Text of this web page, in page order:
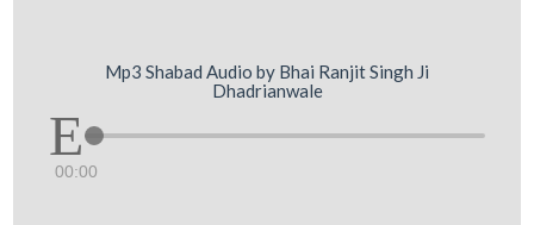
Mp3 Shabad Audio by Bhai Ranjit Singh Ji
Dhadrianwale
00:00